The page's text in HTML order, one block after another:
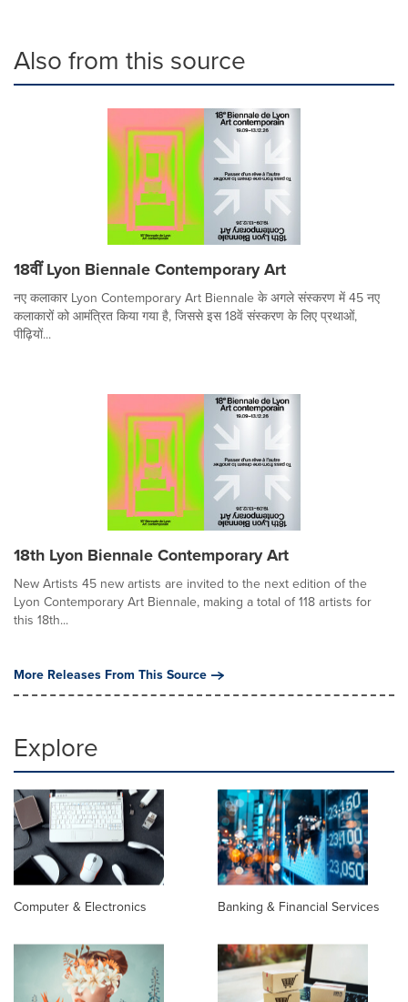
Also from this source
18वीं Lyon Biennale Contemporary Art
नए कलाकार Lyon Contemporary Art Biennale के अगले संस्करण में 45 नए
कलाकारों को आमंत्रित किया गया है, जिससे इस 18वें संस्करण के लिए प्रथाओं,
पीढ़ियों...
18th Lyon Biennale Contemporary Art
New Artists 45 new artists are invited to the next edition of the
Lyon Contemporary Art Biennale, making a total of 118 artists for
this 18th...
More Releases From This Source
Explore
Computer & Electronics Banking & Financial Services